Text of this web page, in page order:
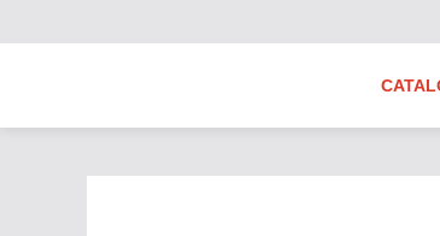
Hydraulics Suppliers